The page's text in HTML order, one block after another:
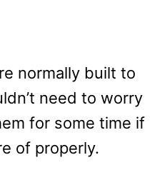
normally built to
need to worry
for some time if
of properly.